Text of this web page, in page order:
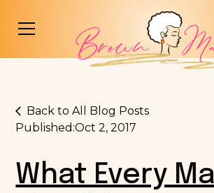
Back to All Blog Posts
Published:Oct 2, 2017
What Every